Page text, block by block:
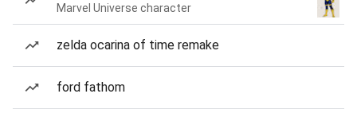
Marvel Universe character
zelda ocarina of time remake
ford fathom